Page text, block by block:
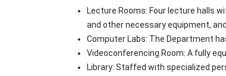
Lecture Rooms: Four lecture halls
and other necessary equipment,
Computer Labs: The Department
Videoconferencing Room: A fully
Library: Staffed with specialized